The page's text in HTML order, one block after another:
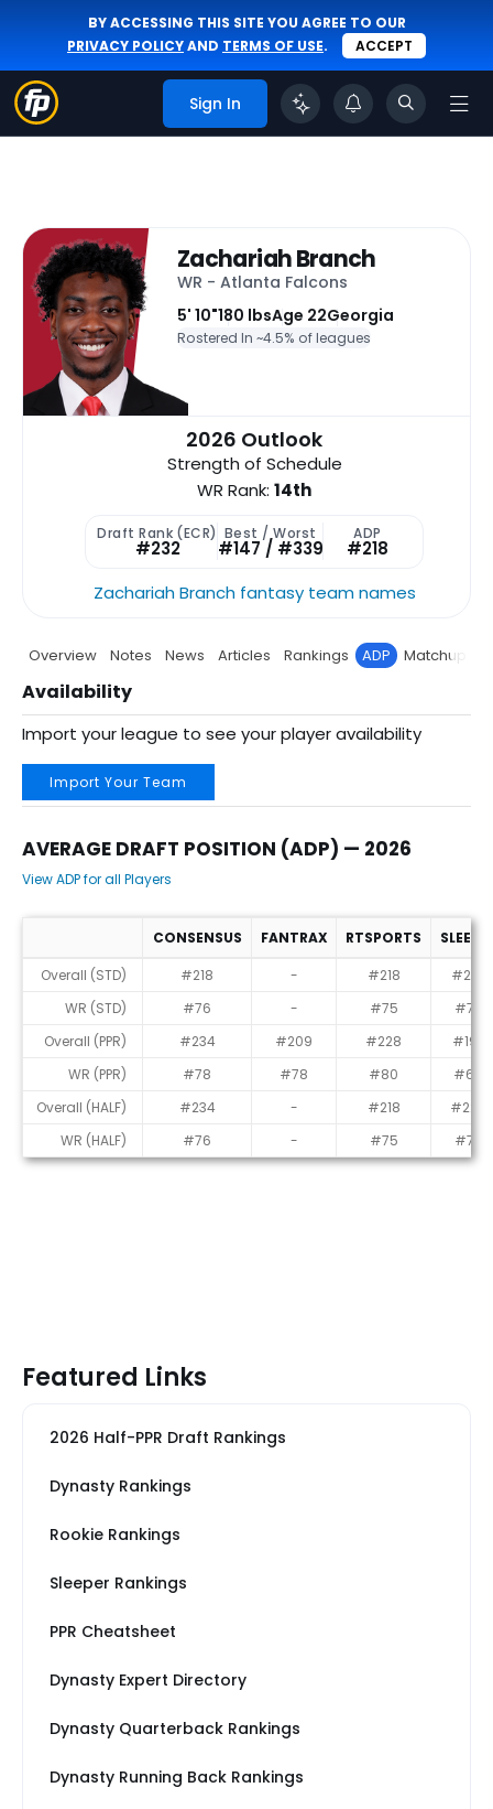
BY ACCESSING THIS SITE YOU AGREE TO OUR
PRIVACY POLICYAND TERMS OF USE. ACCEPT
Sign In
Zachariah Branch
WR - Atlanta Falcons
5' 10"180 lbsAge 22Georgia
Rostered In ~4.5% of leagues
2026 Outlook
Strength of Schedule
WR Rank:14th
Draft Rank (ECR)
#232
Best / Worst
#147 / #339
ADP
#218
Zachariah Branch fantasy team names
Overview Notes News Articles Rankings ADP Matchup
Availability
Import your league to see your player availability
Import Your Team
AVERAGE DRAFT POSITION (ADP) — 2026
View ADP for all Players
Average Draft Position (ADP) — 2026
CONSENSUS FANTRAX RTSPORTS
Overall (STD)
#218 - #218
#232
WR (STD)
#76 - #75
#77
Overall (PPR)
#234 #209 #228
#193
WR (PPR)
#78 #78 #80
#69
Overall (HALF)
#234 - #218
#224
WR (HALF)
#76 - #75 #73
Featured Links
2026 Half-PPR Draft Rankings
Dynasty Rankings
Rookie Rankings
Sleeper Rankings
PPR Cheatsheet
Dynasty Expert Directory
Dynasty Quarterback Rankings
Dynasty Running Back Rankings